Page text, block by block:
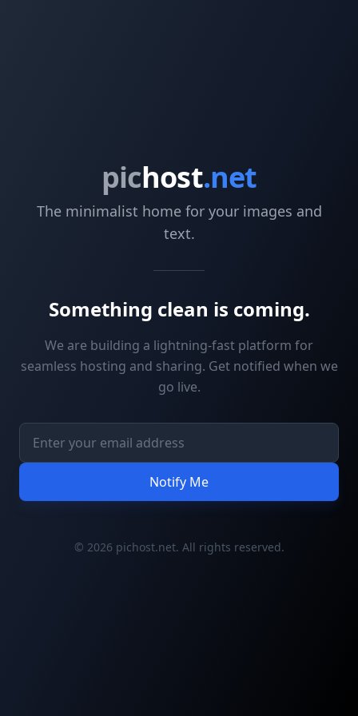
pichost.net
The minimalist home for your images and
text.
Something clean is coming.
We are building a lightning-fast platform for
seamless hosting and sharing. Get notified when we
go live.
Notify Me
© 2026 pichost.net. All rights reserved.